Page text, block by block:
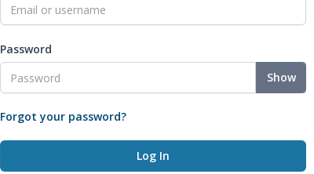
Password
Show
Forgot your password?